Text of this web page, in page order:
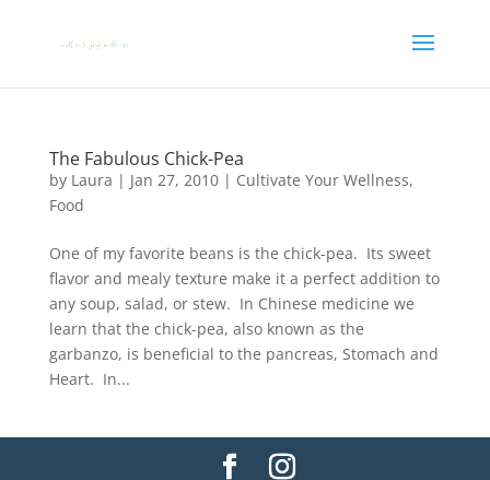
The Fabulous Chick-Pea
by Laura | Jan 27, 2010| Cultivate Your Wellness,
Food
One of my favorite beans is the chick-pea. Its sweet
flavor and mealy texture make it a perfect addition to
any soup, salad, or stew. In Chinese medicine we
learn that the chick-pea, also known as the
garbanzo, is beneficial to the pancreas, Stomach and
Heart. In...